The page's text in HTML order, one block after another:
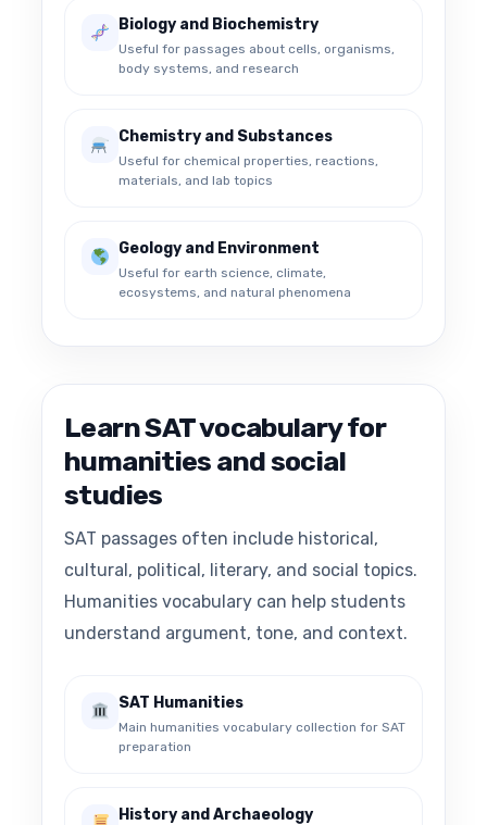
Biology and Biochemistry
Useful for passages about cells, organisms,
body systems, and research
Chemistry and Substances
Useful for chemical properties, reactions,
materials, and lab topics
Geology and Environment
Useful for earth science, climate,
ecosystems, and natural phenomena
Learn SAT vocabulary for
humanities and social
studies
SAT passages often include historical,
cultural, political, literary, and social topics.
Humanities vocabulary can help students
understand argument, tone, and context.
SAT Humanities
Main humanities vocabulary collection for SAT
preparation
History and Archaeology